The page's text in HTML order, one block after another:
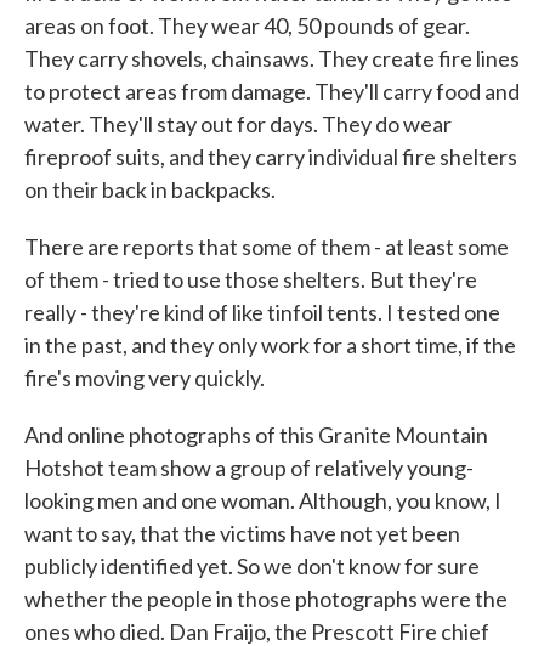
areas on foot. They wear 40, 50 pounds of gear.
They carry shovels, chainsaws. They create fire lines
to protect areas from damage. They'll carry food and
water. They'll stay out for days. They do wear
fireproof suits, and they carry individual fire shelters
on their back in backpacks.
There are reports that some of them - at least some
of them - tried to use those shelters. But they're
really - they're kind of like tinfoil tents. I tested one
in the past, and they only work for a short time, if the
fire's moving very quickly.
And online photographs of this Granite Mountain
Hotshot team show a group of relatively young-
looking men and one woman. Although, you know, I
want to say, that the victims have not yet been
publicly identified yet. So we don't know for sure
whether the people in those photographs were the
ones who died. Dan Fraijo, the Prescott Fire chief